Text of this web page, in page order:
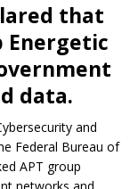
that
Energetic
data.
and
Federal Bureau of
APT group